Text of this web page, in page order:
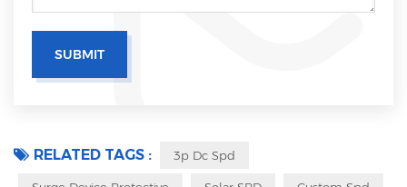
RELATED TAGS : 3p Dc Spd